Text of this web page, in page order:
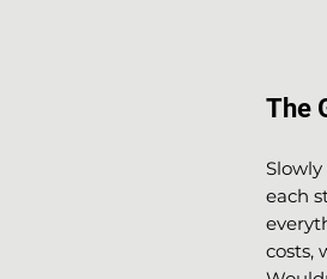
The
each
costs,